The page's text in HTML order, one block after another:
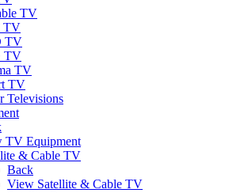
TV
TV
TV
TV
TV
TV
Televisions
TV Equipment
& Cable TV
Back
View Satellite & Cable TV